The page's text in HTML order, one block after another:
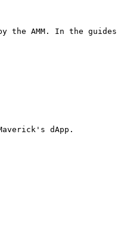
the AMM. In the guides
dApp.